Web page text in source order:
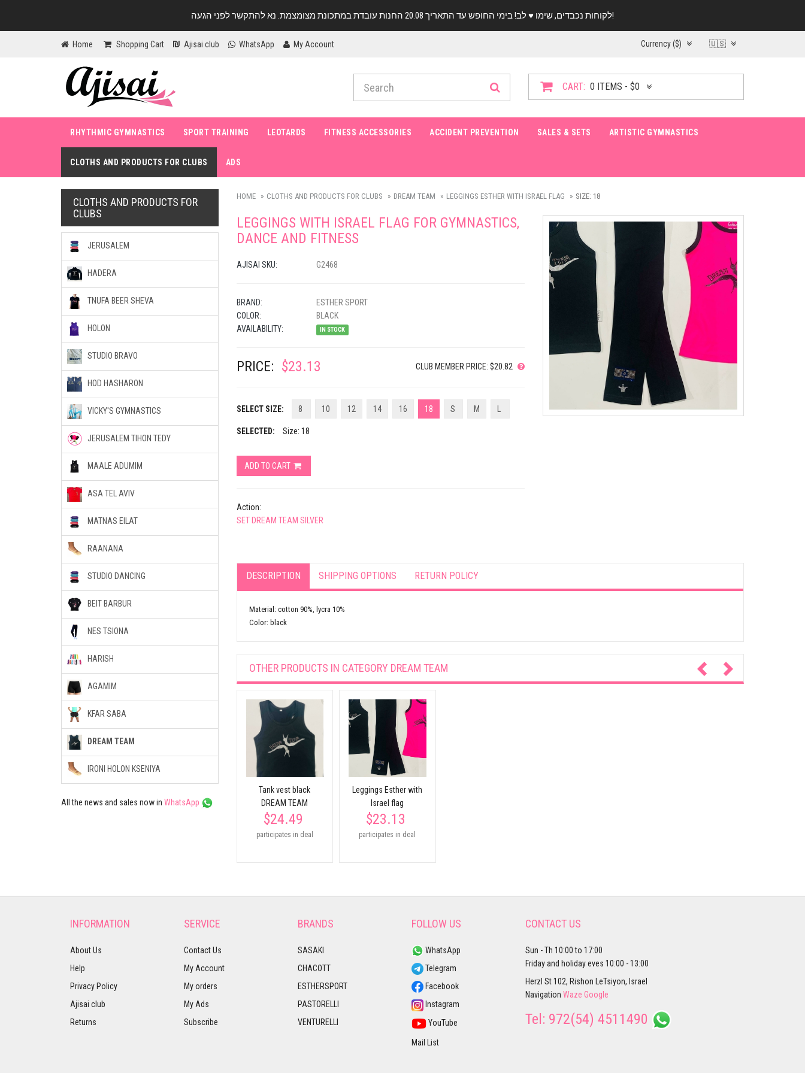
לקוחות נכבדים, שימו ♥️ לב! בימי החופש עד התאריך 20.08 החנות עובדת במתכונת מצומצמת. נא להתקשר לפני הגעה!
Home Shopping Cart Ajisai club WhatsApp My Account Currency ($) 🇺🇸
CART: 0 ITEMS - $0
RHYTHMIC GYMNASTICS SPORT TRAINING LEOTARDS FITNESS ACCESSORIES ACCIDENT PREVENTION SALES & SETS ARTISTIC GYMNASTICS
CLOTHS AND PRODUCTS FOR CLUBS ADS
HOME CLOTHS AND PRODUCTS FOR CLUBS DREAM TEAM LEGGINGS ESTHER WITH ISRAEL FLAG SIZE: 18
LEGGINGS WITH ISRAEL FLAG FOR GYMNASTICS,
DANCE AND FITNESS
AJISAI SKU: G2468
BRAND:
ESTHER SPORT
COLOR:
BLACK
AVAILABILITY:
IN STOCK
PRICE: $23.13 CLUB MEMBER PRICE: $20.82
SELECT SIZE: 8 10 12 14 16 18 S M
SELECTED: Size: 18
ADD TO CART
Action:
SET DREAM TEAM SILVER
DESCRIPTION SHIPPING OPTIONS RETURN POLICY
Material: cotton 90%, lycra 10%
Color: black
OTHER PRODUCTS IN CATEGORY DREAM TEAM
Tank vest black
DREAM TEAM
$24.49
participates in deal
Leggings Esther with
Israel flag
$23.13
participates in deal
CLOTHS AND PRODUCTS FOR
CLUBS
JERUSALEM
HADERA
TNUFA BEER SHEVA
HOLON
STUDIO BRAVO
HOD HASHARON
VICKY'S GYMNASTICS
JERUSALEM TIHON TEDY
MAALE ADUMIM
ASA TEL AVIV
MATNAS EILAT
RAANANA
STUDIO DANCING
BEIT BARBUR
NES TSIONA
HARISH
AGAMIM
KFAR SABA
DREAM TEAM
IRONI HOLON KSENIYA
All the news and sales now in WhatsApp
INFORMATION
About Us
Help
Privacy Policy
Ajisai club
Returns
SERVICE
Contact Us
My Account
My orders
My Ads
Subscribe
BRANDS
SASAKI
CHACOTT
ESTHERSPORT
PASTORELLI
VENTURELLI
FOLLOW US
WhatsApp
Telegram
Facebook
Instagram
YouTube
Mail List
CONTACT US
Sun - Th 10:00 to 17:00
Friday and holiday eves 10:00 - 13:00
Herzl St 102, Rishon LeTsiyon, Israel
Navigation Waze Google
Tel: 972(54) 4511490